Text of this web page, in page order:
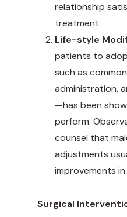
relationship
treatment.
Life-style
patients to
such as
administration,
—has been
perform.
counsel that
adjustments
improvements
Surgical